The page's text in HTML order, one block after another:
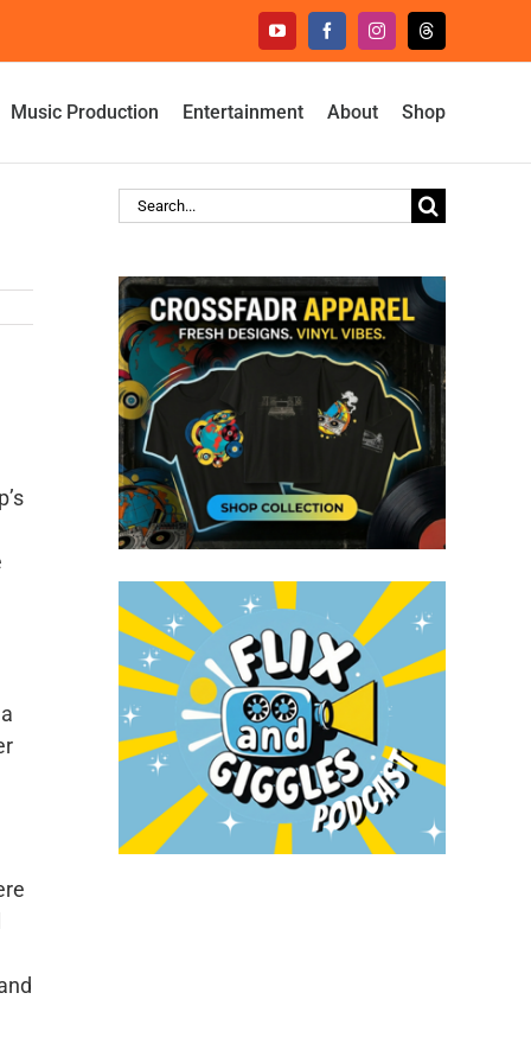
YouTubeFacebookInstagramThreads
Music Production Entertainment About Shop
Search